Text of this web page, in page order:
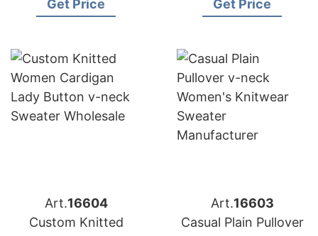
Jacket for Ladies
Get Price
Get Price
Art.16604
Custom Knitted
Art.16603
Casual Plain Pullover